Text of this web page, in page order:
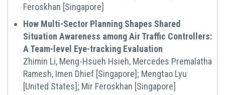
Feroskhan [Singapore]
How Multi-Sector Planning Shapes Shared
Situation Awareness among Air Traffic Controllers:
A Team-level Eye-tracking Evaluation
Zhimin Li, Meng-Hsueh Hsieh, Mercedes Premalatha
Ramesh, Imen Dhief [Singapore]; Mengtao Lyu
[United States]; Mir Feroskhan [Singapore]